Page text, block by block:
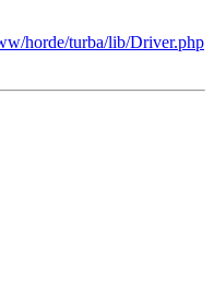
horde/turba/lib/Driver.php